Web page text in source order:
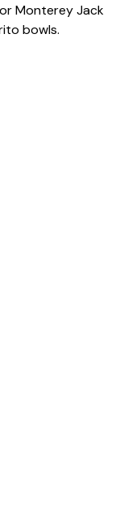
Monterey Jack
bowls.